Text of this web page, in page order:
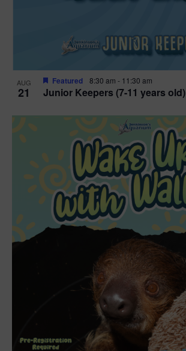
AUG
21 Junior Keepers (7-11 years old)
Featured 8:30 am - 11:30 am